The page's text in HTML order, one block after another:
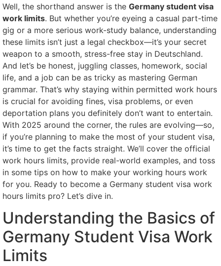
Well, the shorthand answer is the Germany student visa
work limits. But whether you’re eyeing a casual part-time
gig or a more serious work-study balance, understanding
these limits isn’t just a legal checkbox—it’s your secret
weapon to a smooth, stress-free stay in Deutschland.
And let’s be honest, juggling classes, homework, social
life, and a job can be as tricky as mastering German
grammar. That’s why staying within permitted work hours
is crucial for avoiding fines, visa problems, or even
deportation plans you definitely don’t want to entertain.
With 2025 around the corner, the rules are evolving—so,
if you’re planning to make the most of your student visa,
it’s time to get the facts straight. We’ll cover the official
work hours limits, provide real-world examples, and toss
in some tips on how to make your working hours work
for you. Ready to become a Germany student visa work
hours limits pro? Let’s dive in.
Understanding the Basics of
Germany Student Visa Work
Limits